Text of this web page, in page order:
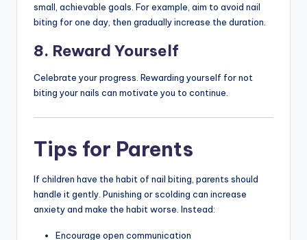
small, achievable goals. For example, aim to avoid nail
biting for one day, then gradually increase the duration.
8. Reward Yourself
Celebrate your progress. Rewarding yourself for not
biting your nails can motivate you to continue.
Tips for Parents
If children have the habit of nail biting, parents should
handle it gently. Punishing or scolding can increase
anxiety and make the habit worse. Instead:
Encourage open communication